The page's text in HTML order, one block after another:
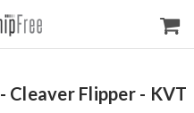
Cleaver Flipper - KVT